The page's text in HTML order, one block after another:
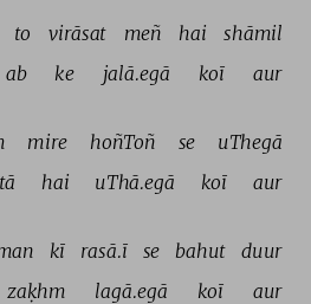
to virāsat meñ hai
shāmil
ab ke jalā.egā koī aur
mire hoñToñ se
uThegā
hai uThā.egā koī aur
kī rasā.ī se bahut
duur
zaḳhm lagā.egā koī aur